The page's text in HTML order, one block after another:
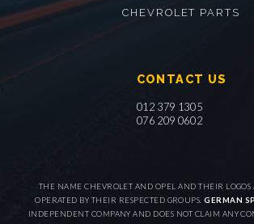
CHEVROLET PARTS
CONTACT US
012 379 1305
076 209 0602
THE NAME CHEVROLET AND OPEL AND THEIR
OPERATED BY THEIR RESPECTED GROUPS.GERMAN
INDEPENDENT COMPANY AND DOES NOT CLAIM ANY